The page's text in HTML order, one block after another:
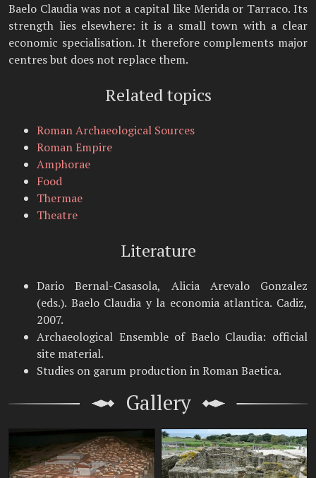
Baelo Claudia was not a capital like Merida or Tarraco. Its
strength lies elsewhere: it is a small town with a clear
economic specialisation. It therefore complements major
centres but does not replace them.
Related topics
Roman Archaeological Sources
Roman Empire
Amphorae
Food
Thermae
Theatre
Literature
Dario Bernal-Casasola, Alicia Arevalo Gonzalez
(eds.). Baelo Claudia y la economia atlantica. Cadiz,
2007.
Archaeological Ensemble of Baelo Claudia: official
site material.
Studies on garum production in Roman Baetica.
Gallery